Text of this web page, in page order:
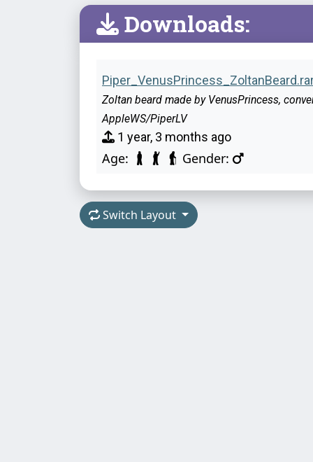
Downloads:
Zoltan beard made by VenusPrincess,
AppleWS/PiperLV
1 year, 3 months ago
Age: Gender:
Switch Layout